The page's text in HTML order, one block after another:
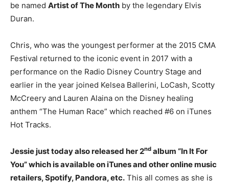
be named Artist of The Month by the legendary Elvis
Duran.
Chris, who was the youngest performer at the 2015 CMA
Festival returned to the iconic event in 2017 with a
performance on the Radio Disney Country Stage and
earlier in the year joined Kelsea Ballerini, LoCash, Scotty
McCreery and Lauren Alaina on the Disney healing
anthem “The Human Race” which reached #6 on iTunes
Hot Tracks.
Jessie just today also released her 2nd album “In It For
You” which is available on iTunes and other online music
retailers, Spotify, Pandora, etc. This all comes as she is